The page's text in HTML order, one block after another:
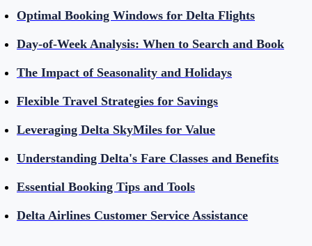
Optimal Booking Windows for Delta Flights
Day-of-Week Analysis: When to Search and Book
The Impact of Seasonality and Holidays
Flexible Travel Strategies for Savings
Leveraging Delta SkyMiles for Value
Understanding Delta's Fare Classes and Benefits
Essential Booking Tips and Tools
Delta Airlines Customer Service Assistance